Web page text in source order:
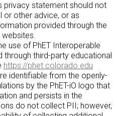
privacy statement should not
or other advice, or as
provided through the
websites.
use of PhET Interoperable
through third-party educational
https://phet.colorado.edu
identifiable from the openly-
by the PhET-iO logo that
and persists in the
do not collect PII; however,